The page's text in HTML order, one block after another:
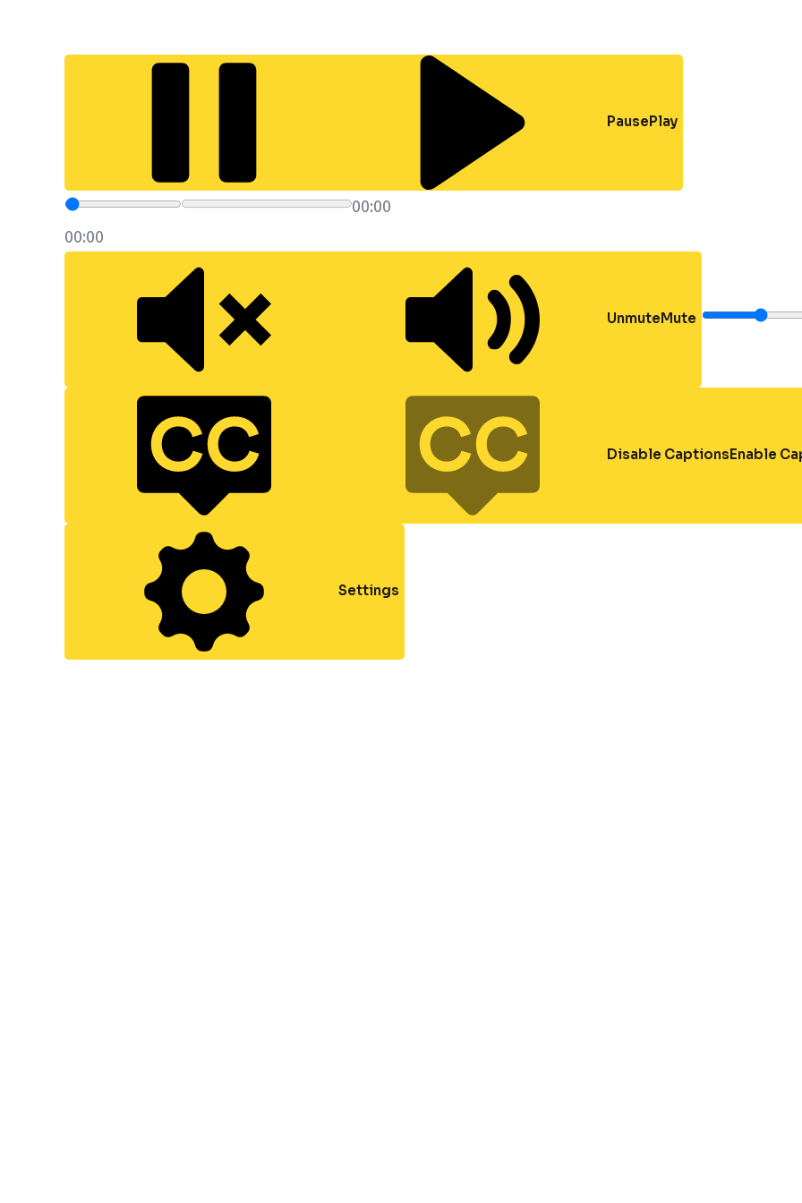
PausePlay
00:00
00:00
UnmuteMute
Disable CaptionsEnable
Settings